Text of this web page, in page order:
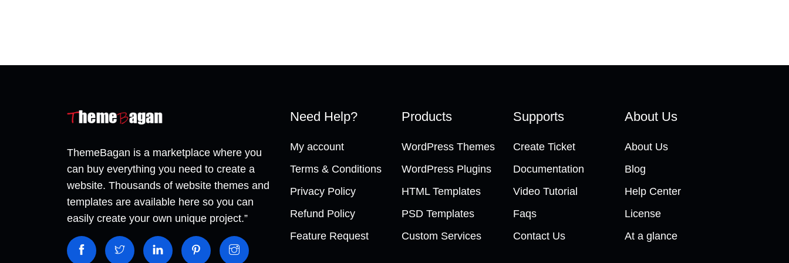
ThemeBagan is a marketplace where you
can buy everything you need to create a
website. Thousands of website themes and
templates are available here so you can
easily create your own unique project.”
Need Help?
My account
Terms & Conditions
Privacy Policy
Refund Policy
Feature Request
Products
WordPress Themes
WordPress Plugins
HTML Templates
PSD Templates
Custom Services
Supports
Create Ticket
Documentation
Video Tutorial
Faqs
Contact Us
About Us
About Us
Blog
Help Center
License
At a glance